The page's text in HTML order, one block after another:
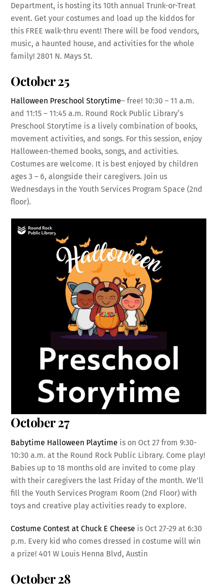
Department, is hosting its 10th annual Trunk-or-Treat
event. Get your costumes and load up the kiddos for
this FREE walk-thru event! There will be food vendors,
music, a haunted house, and activities for the whole
family! 2801 N. Mays St.
October 25
Halloween Preschool Storytime– free! 10:30 – 11 a.m.
and 11:15 – 11:45 a.m. Round Rock Public Library‘s
Preschool Storytime is a lively combination of books,
movement activities, and songs. For this session, enjoy
Halloween-themed books, songs, and activities.
Costumes are welcome. It is best enjoyed by children
ages 3 – 6, alongside their caregivers. Join us
Wednesdays in the Youth Services Program Space (2nd
floor).
October 27
Babytime Halloween Playtime is on Oct 27 from 9:30-
10:30 a.m. at the Round Rock Public Library. Come play!
Babies up to 18 months old are invited to come play
with their caregivers the last Friday of the month. We’ll
fill the Youth Services Program Room (2nd Floor) with
toys and creative play activities ready to explore.
Costume Contest at Chuck E Cheese is Oct 27-29 at 6:30
p.m. Every kid who comes dressed in costume will win
a prize! 401 W Louis Henna Blvd, Austin
October 28